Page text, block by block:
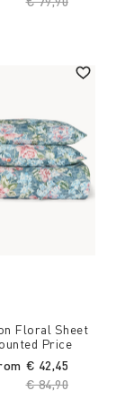
Floral Sheet
Price
Price reduced
€ 84,90
€ 42,45